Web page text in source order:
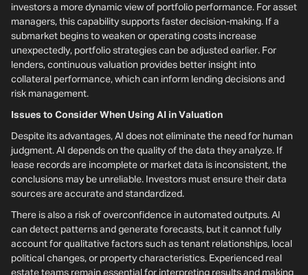
investors a more dynamic view of portfolio performance. For asset
managers, this capability supports faster decision-making. If a
submarket begins to weaken or operating costs increase
unexpectedly, portfolio strategies can be adjusted earlier. For
lenders, continuous valuation provides better insight into
collateral performance, which can inform lending decisions and
risk management.
Issues to Consider When Using AI in Valuation
Despite its advantages, AI does not eliminate the need for human
judgment. AI depends on the quality of the data they analyze. If
lease records are incomplete or market data is inconsistent, the
conclusions may be unreliable. Investors must ensure their data
sources are accurate and standardized.
There is also a risk of overconfidence in automated outputs. AI
can detect patterns and generate forecasts, but it cannot fully
account for qualitative factors such as tenant relationships, local
political changes, or property characteristics. Experienced real
estate teams remain essential for interpreting results and making